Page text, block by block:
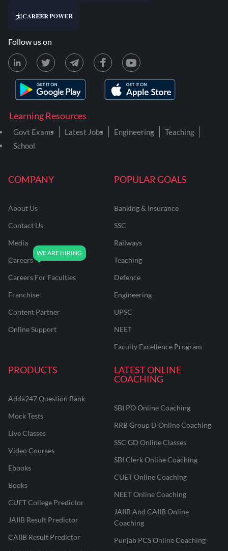
COMPANY
About Us
Contact Us
Media
Careers
Careers For Faculties
Franchise
Content Partner
Online Support
POPULAR GOALS
Banking & Insurance
SSC
Railways
Teaching
Defence
Engineering
UPSC
NEET
Faculty Excellence Program
PRODUCTS
Adda247 Question Bank
Mock Tests
Live Classes
Video Courses
Ebooks
Books
CUET College Predictor
JAIIB Result Predictor
CAIIB Result Predictor
LATEST ONLINE
COACHING
SBI PO Online Coaching
RRB Group D Online Coaching
SSC GD Online Classes
SBI Clerk Online Coaching
CUET Online Coaching
NEET Online Coaching
JAIIB And CAIIB Online
Coaching
Punjab PCS Online Coaching
Learning Resources
Govt Exams Latest Jobs Engineering
Teaching
School
Follow us on